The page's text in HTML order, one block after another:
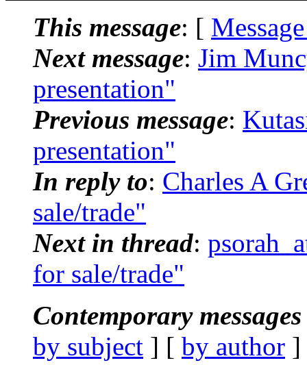
This message: [
Next message: Jim
presentation"
Previous message:
presentation"
In reply to: Charles A
sale/trade"
Next in thread:
for sale/trade"
Contemporary
by subject ] [ by author